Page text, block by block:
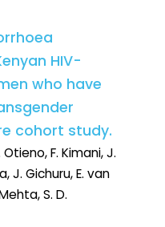
HIV-
who have
cohort study.
F. Kimani, J.
J. Gichuru, E. van
S. D.